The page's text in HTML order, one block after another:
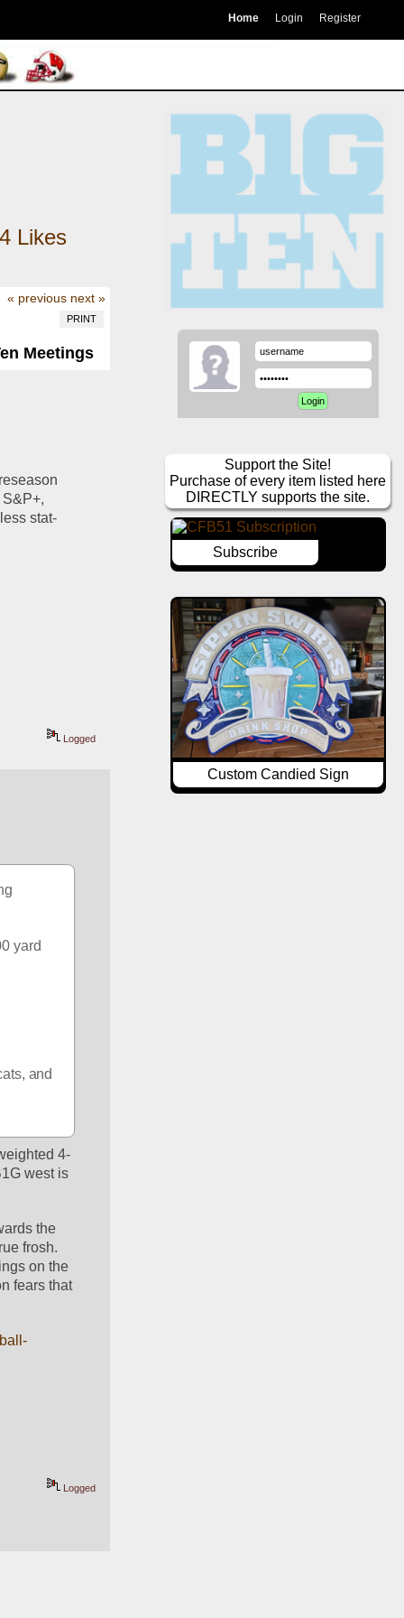
Home Login Register
4 Likes
« previous next »
PRINT
Meetings
stat-
Logged
yard
and
4-
west is
the
frosh.
on the
fears that
Logged
Support the Site!
Purchase of every item listed here
DIRECTLY supports the site.
Subscribe
Custom Candied Sign